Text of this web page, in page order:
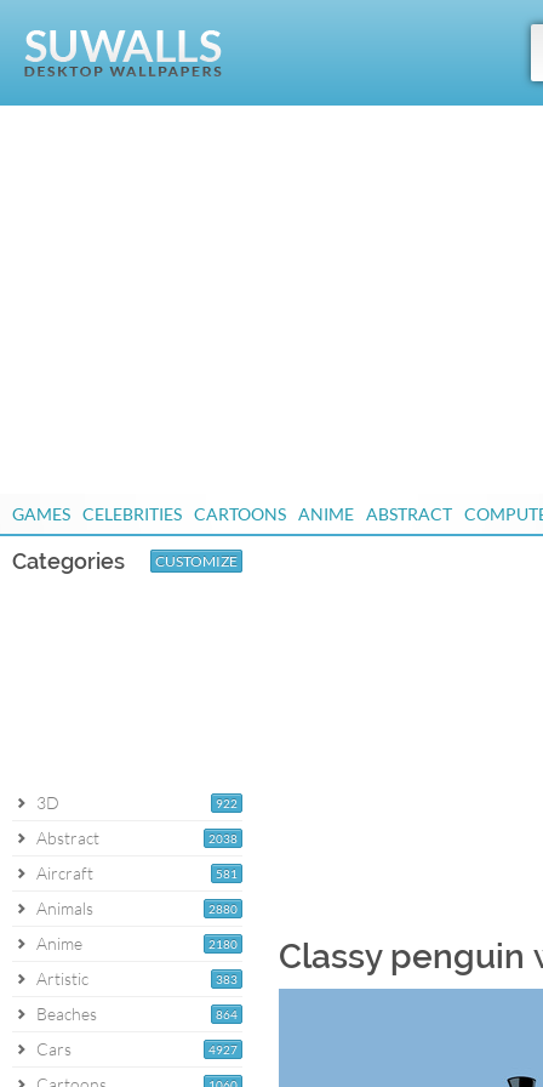
GAMES CELEBRITIES CARTOONS ANIME ABSTRACT
Categories CUSTOMIZE
922
3D
2038
Abstract
581
Aircraft
2880
Animals
2180
Anime
383
Artistic
864
Beaches
4927
Cars
Classy penguin